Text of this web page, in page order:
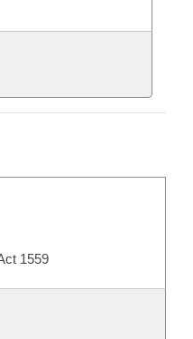
1559